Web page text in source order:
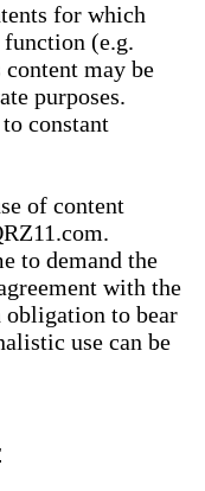
for which
(e.g.
may be
purposes.
constant
of content
to demand the
with the
to bear
use can be